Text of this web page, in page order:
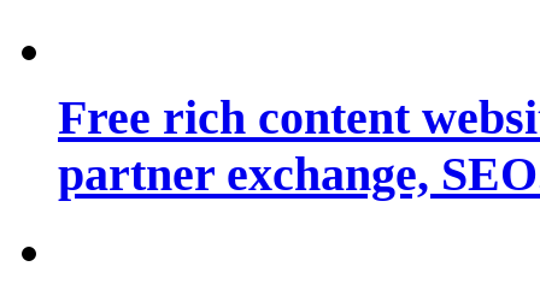
Free rich content
partner exchange,